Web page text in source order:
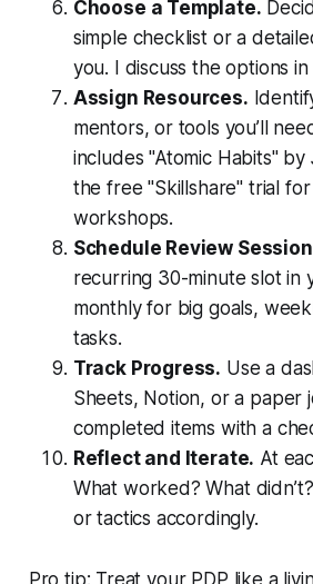
Choose a Template.
simple checklist or a
you. I discuss the options
Assign Resources.
mentors, or tools you’ll
includes "Atomic Habits" by
the free "Skillshare" trial
workshops.
Schedule Review
recurring 30-minute slot in
monthly for big goals,
tasks.
Track Progress. Use a
Sheets, Notion, or a paper
completed items with a
Reflect and Iterate. At
What worked? What
or tactics accordingly.
Pro tip: Treat your PDP like a